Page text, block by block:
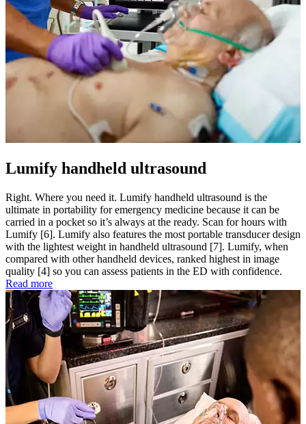
Lumify handheld ultrasound
Right. Where you need it. Lumify handheld ultrasound is the
ultimate in portability for emergency medicine because it can be
carried in a pocket so it’s always at the ready. Scan for hours with
Lumify [6]. Lumify also features the most portable transducer design
with the lightest weight in handheld ultrasound [7]. Lumify, when
compared with other handheld devices, ranked highest in image
quality [4] so you can assess patients in the ED with confidence.
Read more